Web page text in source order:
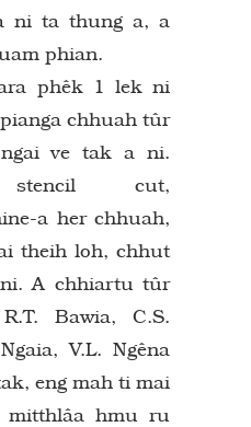
ni ta thung a, a
phian.
phêk 1 lek ni
chhuah tûr
ve tak a ni.
stencil cut,
a her chhuah,
theih loh, chhut
A chhiartu tûr
Bawia, C.S.
V.L. Ngêna
eng mah ti mai
mitthlâa hmu ru